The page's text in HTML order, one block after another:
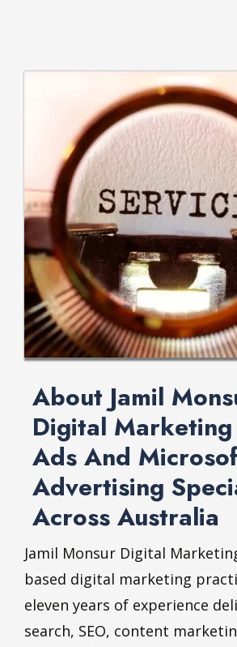
About Jamil
Digital
Ads And
Advertising
Across Australia
Jamil Monsur Digital
based digital marketing
eleven years of experience
search, SEO, content